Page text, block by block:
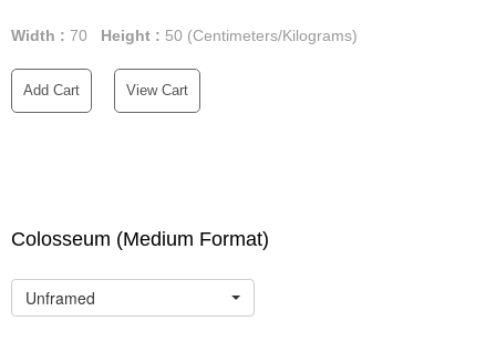
Width : 70 Height : 50 (Centimeters/Kilograms)
Add Cart View Cart
Colosseum (Medium Format)
Unframed